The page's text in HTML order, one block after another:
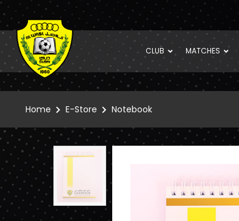
CLUB MATCHES
Home E-Store Notebook